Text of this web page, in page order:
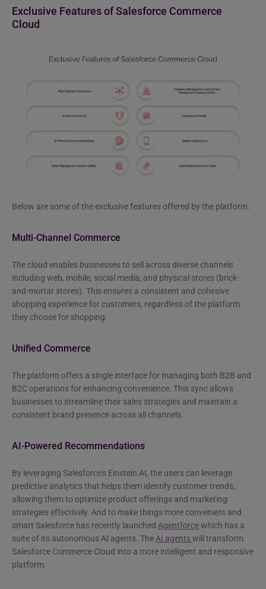
Exclusive Features of Salesforce Commerce
Cloud
Below are some of the exclusive features offered by the platform:
Multi-Channel Commerce
The cloud enables businesses to sell across diverse channels
including web, mobile, social media, and physical stores (brick-
and-mortar stores). This ensures a consistent and cohesive
shopping experience for customers, regardless of the platform
they choose for shopping.
Unified Commerce
The platform offers a single interface for managing both B2B and
B2C operations for enhancing convenience. This sync allows
businesses to streamline their sales strategies and maintain a
consistent brand presence across all channels.
AI-Powered Recommendations
By leveraging Salesforce’s Einstein AI, the users can leverage
predictive analytics that helps them identify customer trends,
allowing them to optimize product offerings and marketing
strategies effectively. And to make things more convenient and
smart Salesforce has recently launched Agentforcewhich has a
suite of its autonomous AI agents. The AI agentswill transform
Salesforce Commerce Cloud into a more intelligent and responsive
platform.